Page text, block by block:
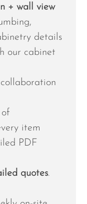
+ wall view
details
our cabinet
of
item
PDF
quotes.